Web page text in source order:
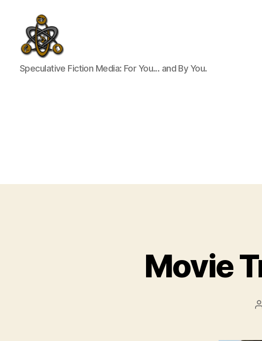
SpecFicMedia
Speculative Fiction Media: For You... and By You.
Movie